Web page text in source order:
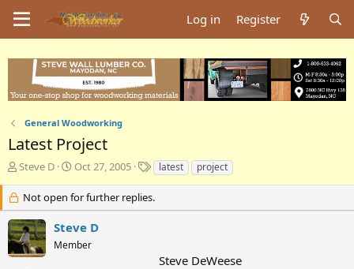
Log in Register
General Woodworking
Latest Project
T
e
a
d
s
Steve D
S
a
r
d
a
Oct 27, 2005
T
a
s
latest project
Not open for further replies.
Steve D
Member
Steve DeWeese